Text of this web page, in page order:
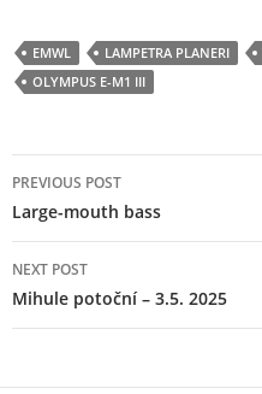
EMWL LAMPETRA PLANERI
OLYMPUS E-M1 III
navigation
PREVIOUS POST
Large-mouth bass
NEXT POST
Mihule potoční – 3.5. 2025